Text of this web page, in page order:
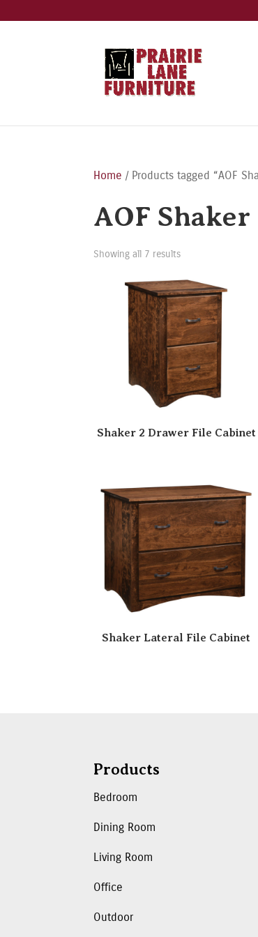
Home / Products tagged “AOF
AOF
Showing all 7 results
Shaker 2 Drawer File Cabinet
Shaker Lateral File Cabinet
Products
Bedroom
Dining Room
Living Room
Office
Outdoor